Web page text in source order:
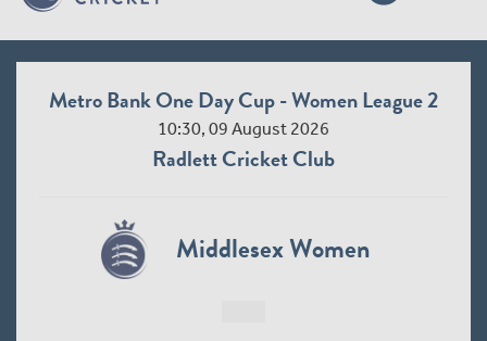
Metro Bank One Day Cup - Women League 2
10:30, 09 August 2026
Radlett Cricket Club
Middlesex Women